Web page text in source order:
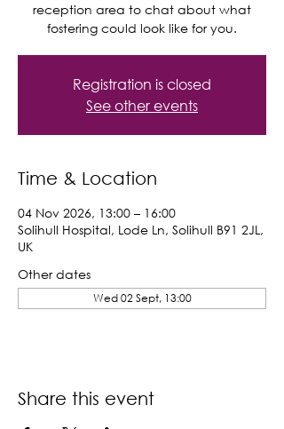
reception area to chat about what
fostering could look like for you.
Registration is closed
See other events
Time & Location
04 Nov 2026, 13:00 – 16:00
Solihull Hospital, Lode Ln, Solihull B91 2JL,
UK
Other dates
Wed 02 Sept, 13:00
Share this event